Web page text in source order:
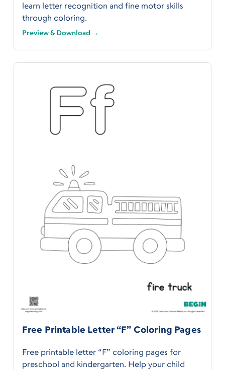
learn letter recognition and fine motor skills
through coloring.
Preview & Download →
Free Printable Letter “F” Coloring Pages
Free printable letter “F” coloring pages for
preschool and kindergarten. Help your child